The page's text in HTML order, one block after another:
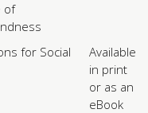
of
for Social
Available
in print
or as an
eBook